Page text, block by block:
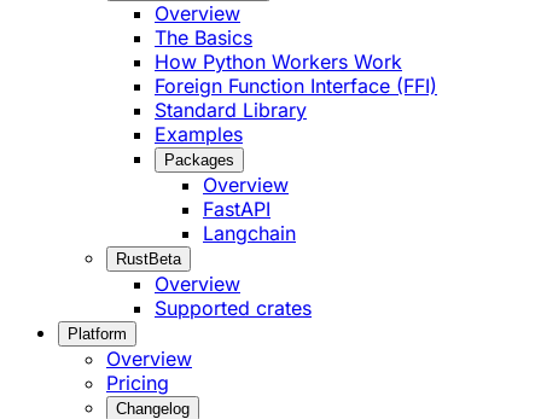
Overview
The Basics
How Python Workers Work
Foreign Function Interface (FFI)
Standard Library
Examples
Packages
Overview
FastAPI
Langchain
RustBeta
Overview
Supported crates
Platform
Overview
Pricing
Changelog